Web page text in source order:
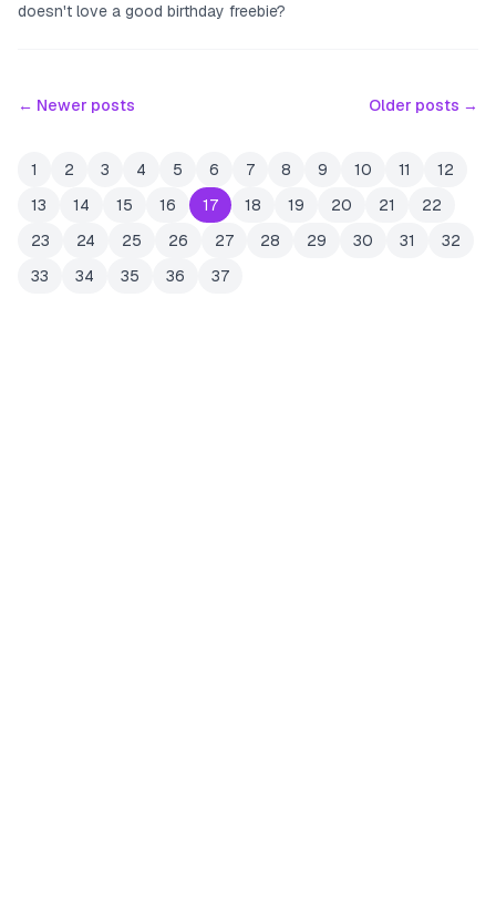
doesn't love a good birthday freebie?
← Newer posts Older posts →
1 2 3 4 5 6 7 8 9 10 11
12
13
14 15 16 17 18 19 20 21
22
23
24 25 26 27 28 29 30 31
32
33
34 35 36 37